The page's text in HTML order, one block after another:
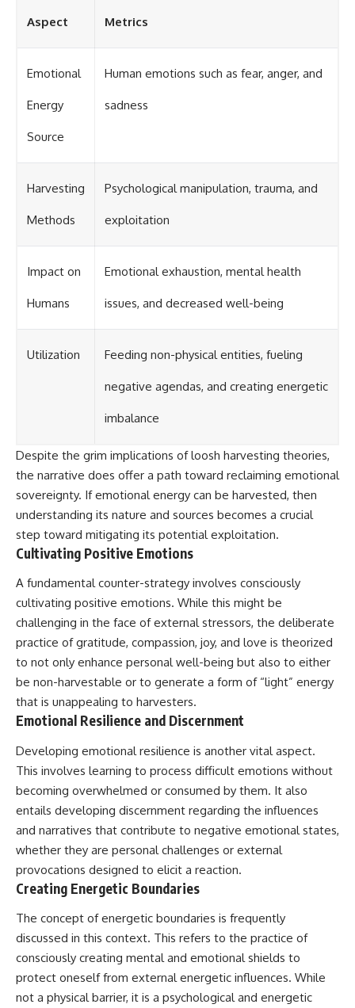
Aspect Metrics
Emotional
Energy
Source
Human emotions such as fear, anger, and
sadness
Harvesting
Methods
Psychological manipulation, trauma, and
exploitation
Impact on
Humans
Emotional exhaustion, mental health
issues, and decreased well-being
Utilization Feeding non-physical entities, fueling
negative agendas, and creating energetic
imbalance
Despite the grim implications of loosh harvesting theories,
the narrative does offer a path toward reclaiming emotional
sovereignty. If emotional energy can be harvested, then
understanding its nature and sources becomes a crucial
step toward mitigating its potential exploitation.
Cultivating Positive Emotions
A fundamental counter-strategy involves consciously
cultivating positive emotions. While this might be
challenging in the face of external stressors, the deliberate
practice of gratitude, compassion, joy, and love is theorized
to not only enhance personal well-being but also to either
be non-harvestable or to generate a form of “light” energy
that is unappealing to harvesters.
Emotional Resilience and Discernment
Developing emotional resilience is another vital aspect.
This involves learning to process difficult emotions without
becoming overwhelmed or consumed by them. It also
entails developing discernment regarding the influences
and narratives that contribute to negative emotional states,
whether they are personal challenges or external
provocations designed to elicit a reaction.
Creating Energetic Boundaries
The concept of energetic boundaries is frequently
discussed in this context. This refers to the practice of
consciously creating mental and emotional shields to
protect oneself from external energetic influences. While
not a physical barrier, it is a psychological and energetic